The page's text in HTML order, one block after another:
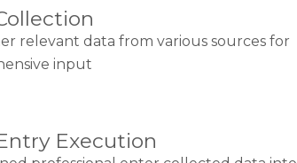
relevant data from various sources for
input
Execution